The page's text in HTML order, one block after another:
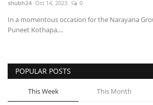
Press Release
shubh24 Oct 14, 2023 0
In a momentous occasion for the Narayana
Puneet Kothapa,...
POPULAR POSTS
This Week This Month